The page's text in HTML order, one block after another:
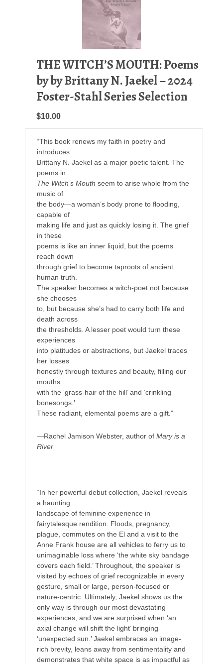
THE WITCH’S MOUTH: Poems
by by Brittany N. Jaekel – 2024
Foster-Stahl Series Selection
$10.00
“This book renews my faith in poetry and
introduces
Brittany N. Jaekel as a major poetic talent. The
poems in
The Witch’s Mouth seem to arise whole from the
music of
the body—a woman’s body prone to flooding,
capable of
making life and just as quickly losing it. The grief
in these
poems is like an inner liquid, but the poems
reach down
through grief to become taproots of ancient
human truth.
The speaker becomes a witch-poet not because
she chooses
to, but because she’s had to carry both life and
death across
the thresholds. A lesser poet would turn these
experiences
into platitudes or abstractions, but Jaekel traces
her losses
honestly through textures and beauty, filling our
mouths
with the ‘grass-hair of the hill’ and ‘crinkling
bonesongs.’
These radiant, elemental poems are a gift.”
—Rachel Jamison Webster, author of Mary is a
River
“In her powerful debut collection, Jaekel reveals
a haunting
landscape of feminine experience in
fairytalesque rendition. Floods, pregnancy,
plague, commutes on the El and a visit to the
Anne Frank house are all vehicles to ferry us to
unimaginable loss where ‘the white sky bandage
covers each field.’ Throughout, the speaker is
visited by echoes of grief recognizable in every
gesture, small or large, person-focused or
nature-centric. Ultimately, Jaekel shows us the
only way is through our most devastating
experiences, and we are surprised when ‘an
axial change will shift the light’ bringing
‘unexpected sun.’ Jaekel embraces an image-
rich brevity, leans away from sentimentality and
demonstrates that white space is as impactful as